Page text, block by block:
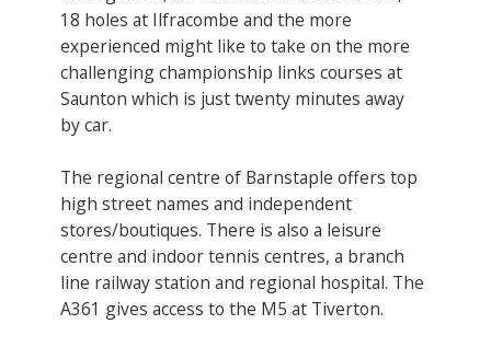
18 holes at Ilfracombe and the more
experienced might like to take on the more
challenging championship links courses at
Saunton which is just twenty minutes away
by car.
The regional centre of Barnstaple offers top
high street names and independent
stores/boutiques. There is also a leisure
centre and indoor tennis centres, a branch
line railway station and regional hospital. The
A361 gives access to the M5 at Tiverton.